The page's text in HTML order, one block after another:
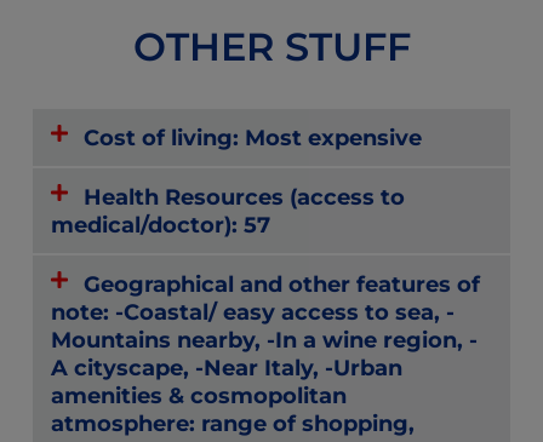
OTHER STUFF
Cost of living: Most expensive
Health Resources (access to
medical/doctor): 57
Geographical and other features of
note: -Coastal/ easy access to sea, -
Mountains nearby, -In a wine region, -
A cityscape, -Near Italy, -Urban
amenities & cosmopolitan
atmosphere: range of shopping,